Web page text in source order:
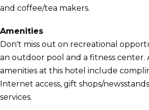
and coffee/tea makers.
Amenities
Don't miss out on recreational
an outdoor pool and a fitness center.
amenities at this hotel include
Internet access, gift shops/
services.